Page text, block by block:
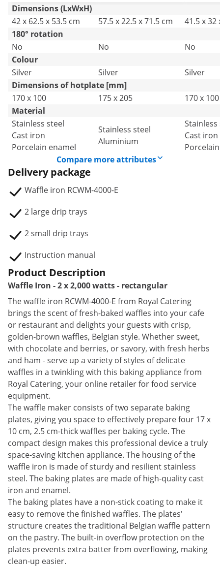
Dimensions (LxWxH)
42 x 62.5 x 53.5 cm
57.5 x 22.5 x 71.5 cm
41.5 x 32
180° rotation
No
No
No
Colour
Silver
Silver
Silver
Dimensions of hotplate [mm]
170 x 100
175 x 205
170 x 100
Material
Stainless steel
Cast iron
Porcelain enamel
Stainless steel
Aluminium
Stainless
Cast iron
Compare more attributes
Delivery package
Waffle iron RCWM-4000-E
2 large drip trays
2 small drip trays
Instruction manual
Product Description
Waffle Iron - 2 x 2,000 watts - rectangular
The waffle iron RCWM-4000-E from Royal Catering
brings the scent of fresh-baked waffles into your cafe
or restaurant and delights your guests with crisp,
golden-brown waffles, Belgian style. Whether sweet,
with chocolate and berries, or savory, with fresh herbs
and ham - serve up a variety of styles of delicate
waffles in a twinkling with this baking appliance from
Royal Catering, your online retailer for food service
equipment.
The waffle maker consists of two separate baking
plates, giving you space to effectively prepare four 17 x
10 cm, 2.5 cm-thick waffles per baking cycle. The
compact design makes this professional device a truly
space-saving kitchen appliance. The housing of the
waffle iron is made of sturdy and resilient stainless
steel. The baking plates are made of high-quality cast
iron and enamel.
The baking plates have a non-stick coating to make it
easy to remove the finished waffles. The plates'
structure creates the traditional Belgian waffle pattern
on the pastry. The built-in overflow protection on the
plates prevents extra batter from overflowing, making
clean-up easier.